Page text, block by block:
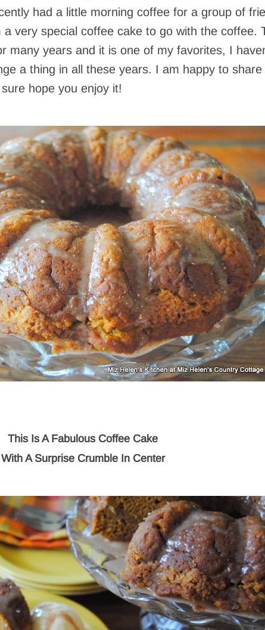
had a little morning coffee for a group of
very special coffee cake to go with the coffee.
many years and it is one of my favorites, I
a thing in all these years. I am happy to share
hope you enjoy it!
This Is A Fabulous Coffee Cake
With A Surprise Crumble In Center